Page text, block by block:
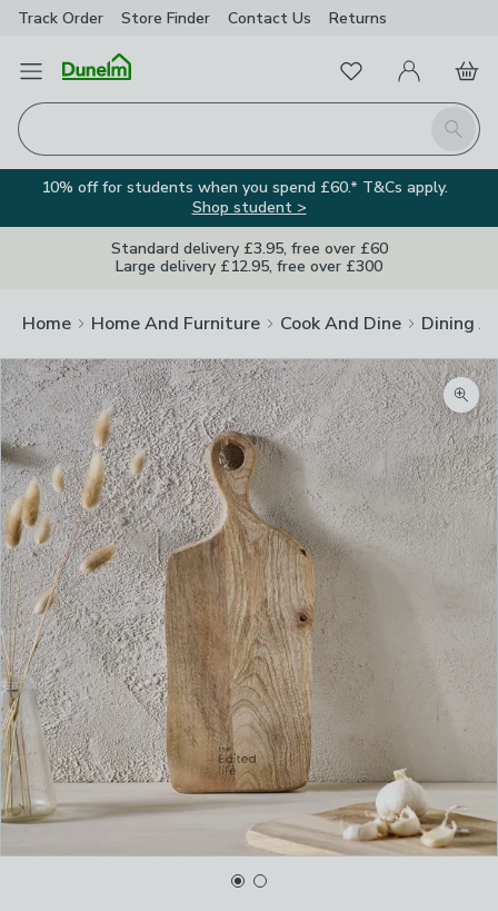
Track Order Store Finder Contact Us Returns
Open Menu
Search
FavouritesMy Account
Basket
10% off for students when you spend £60.* T&Cs apply.
Shop student >
Standard delivery £3.95, free over £60
Large delivery £12.95, free over £300
Home Home And Furniture Cook And Dine Dining